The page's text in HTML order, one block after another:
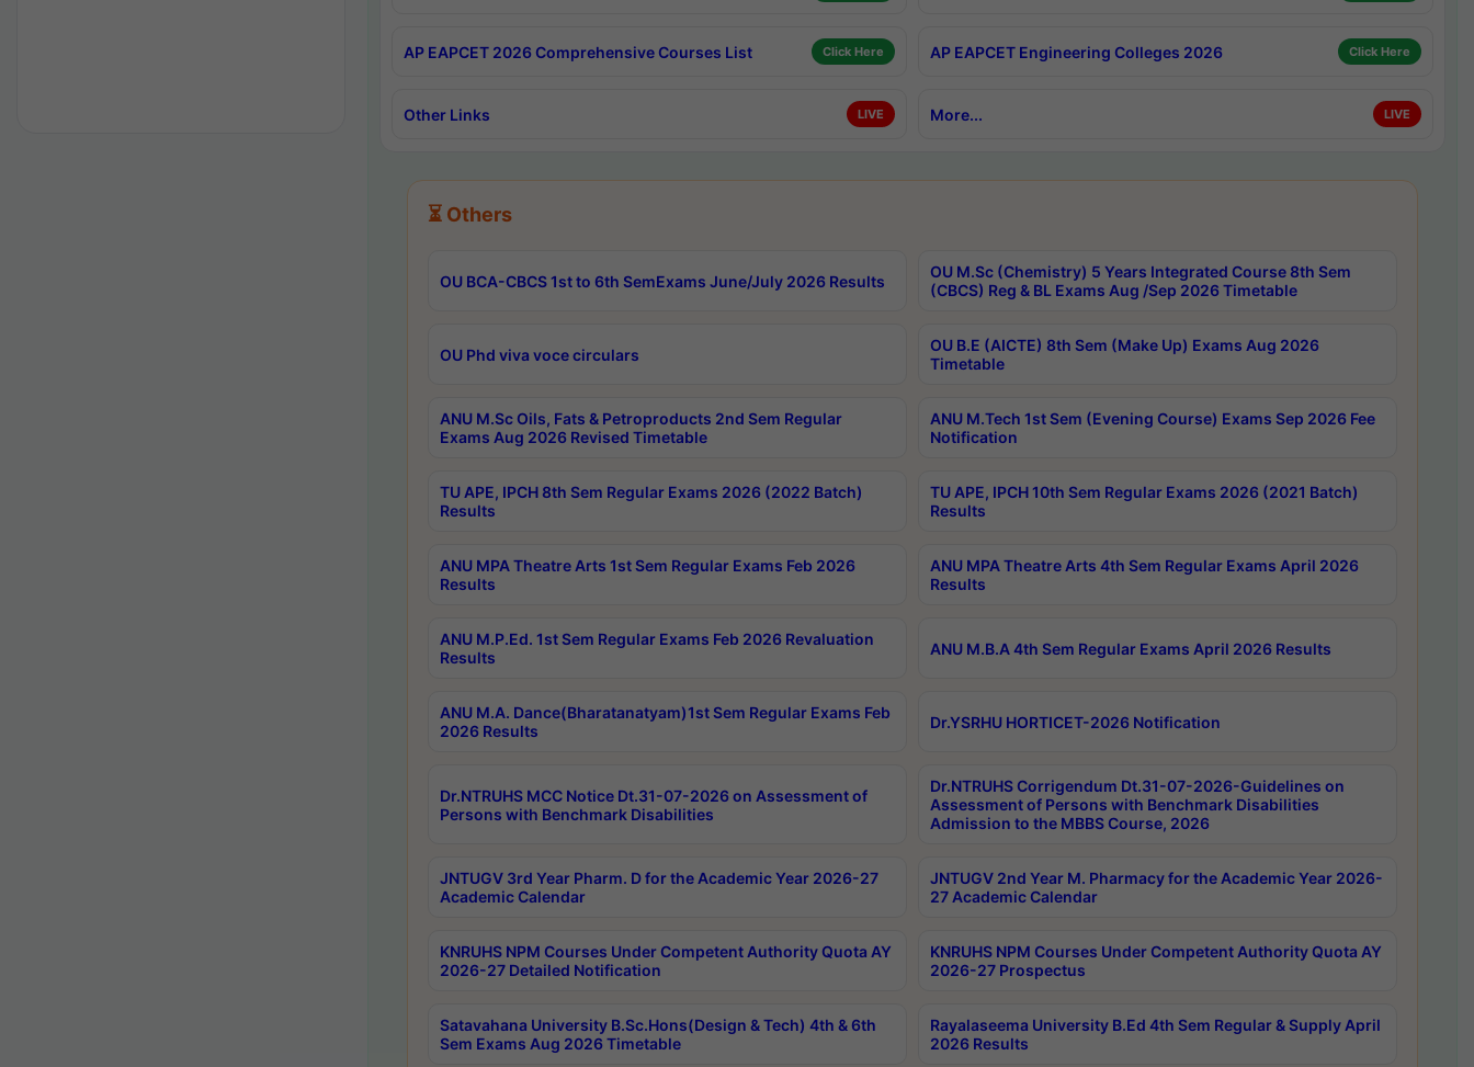
AP EAPCET 2026 Comprehensive Courses List Click Here AP EAPCET Engineering Colleges 2026 Click Here
Other Links LIVE More... LIVE
⏳ Others
OU BCA-CBCS 1st to 6th SemExams June/July 2026 Results
OU M.Sc (Chemistry) 5 Years Integrated Course 8th Sem
(CBCS) Reg & BL Exams Aug /Sep 2026 Timetable
OU Phd viva voce circulars
OU B.E (AICTE) 8th Sem (Make Up) Exams Aug 2026
Timetable
ANU M.Sc Oils, Fats & Petroproducts 2nd Sem Regular
Exams Aug 2026 Revised Timetable
ANU M.Tech 1st Sem (Evening Course) Exams Sep 2026 Fee
Notification
TU APE, IPCH 8th Sem Regular Exams 2026 (2022 Batch)
Results
TU APE, IPCH 10th Sem Regular Exams 2026 (2021 Batch)
Results
ANU MPA Theatre Arts 1st Sem Regular Exams Feb 2026
Results
ANU MPA Theatre Arts 4th Sem Regular Exams April 2026
Results
ANU M.P.Ed. 1st Sem Regular Exams Feb 2026 Revaluation
Results
ANU M.B.A 4th Sem Regular Exams April 2026 Results
ANU M.A. Dance(Bharatanatyam)1st Sem Regular Exams Feb
2026 Results
Dr.YSRHU HORTICET-2026 Notification
Dr.NTRUHS MCC Notice Dt.31-07-2026 on Assessment of
Persons with Benchmark Disabilities
Dr.NTRUHS Corrigendum Dt.31-07-2026-Guidelines on
Assessment of Persons with Benchmark Disabilities
Admission to the MBBS Course, 2026
JNTUGV 3rd Year Pharm. D for the Academic Year 2026-27
Academic Calendar
JNTUGV 2nd Year M. Pharmacy for the Academic Year 2026-
27 Academic Calendar
KNRUHS NPM Courses Under Competent Authority Quota AY
2026-27 Detailed Notification
KNRUHS NPM Courses Under Competent Authority Quota AY
2026-27 Prospectus
Satavahana University B.Sc.Hons(Design & Tech) 4th & 6th
Sem Exams Aug 2026 Timetable
Rayalaseema University B.Ed 4th Sem Regular & Supply April
2026 Results